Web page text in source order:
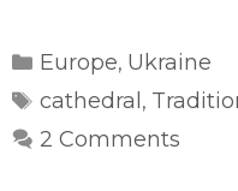
Categories
Europe, Ukraine
Tags
cathedral ,
2 Comments